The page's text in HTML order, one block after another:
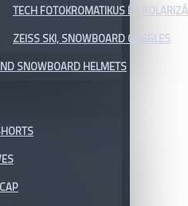
TECH FOTOKROMATIKUS ÉS
ZEISS SKI, SNOWBOARD GOGGLES
SNOWBOARD HELMETS